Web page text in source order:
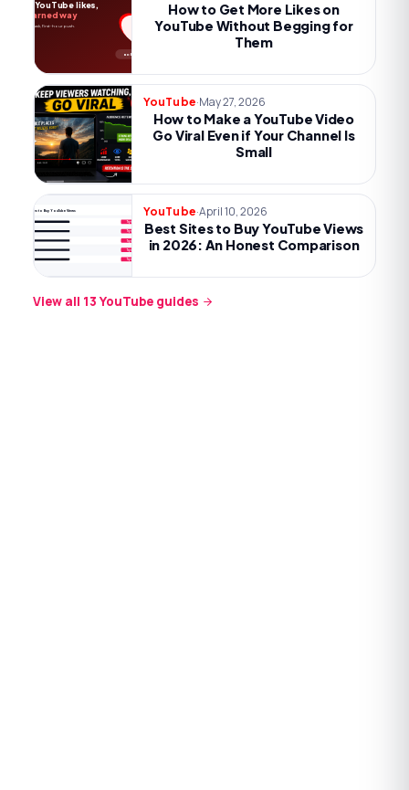
no begging
More YouTube likes,
the earned way
Payoff, one ask, first-hour push.
How to Get More Likes on
YouTube Without Begging for
Them
YouTube·May 27, 2026
How to Make a YouTube Video
Go Viral Even if Your Channel Is
Small
Best Sites to Buy YouTube Views
Try now
Try now
Try now
Try now
Try now
YouTube·April 10, 2026
Best Sites to Buy YouTube Views
in 2026: An Honest Comparison
View all 13 YouTube guides